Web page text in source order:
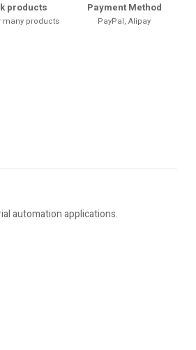
products
many products
Payment Method
PayPal, Alipay
automation applications.